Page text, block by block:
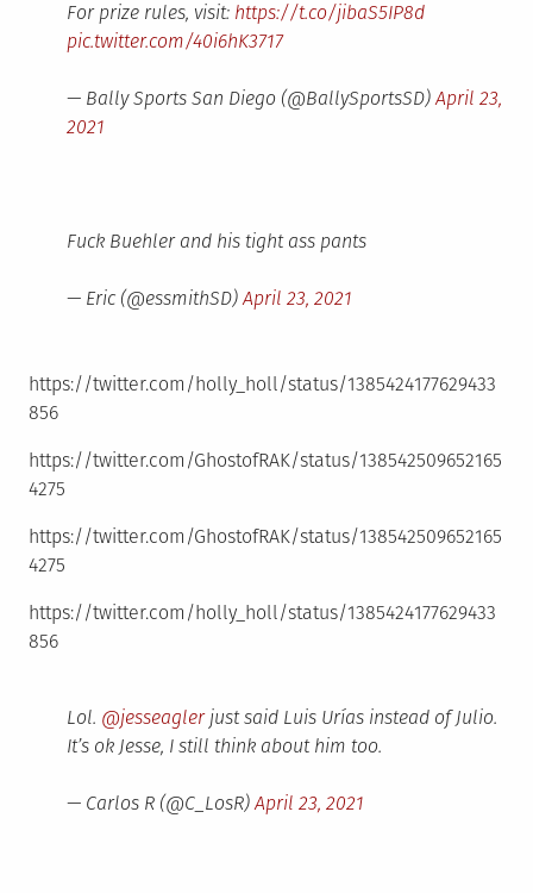
For prize rules, visit: https://t.co/jibaS5IP8d
pic.twitter.com/40i6hK3717
— Bally Sports San Diego (@BallySportsSD)April 23,
2021
Fuck Buehler and his tight ass pants
— Eric (@essmithSD)April 23, 2021
https://twitter.com/holly_holl/status/1385424177629433
856
https://twitter.com/GhostofRAK/status/138542509652165
4275
https://twitter.com/GhostofRAK/status/138542509652165
4275
https://twitter.com/holly_holl/status/1385424177629433
856
Lol. @jesseaglerjust said Luis Urías instead of Julio.
It’s ok Jesse, I still think about him too.
— Carlos R (@C_LosR)April 23, 2021